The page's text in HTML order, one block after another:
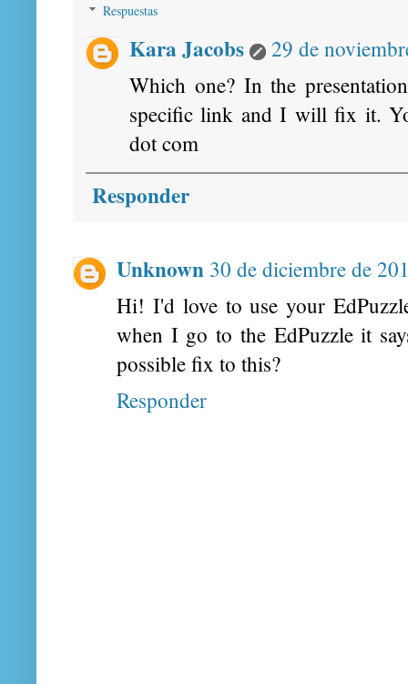
Respuestas
Kara Jacobs
29 de
Which one? In the
specific link and I will fix it.
dot com
Responder
Unknown 30 de diciembre de
Hi! I'd love to use your
when I go to the EdPuzzle it
possible fix to this?
Responder